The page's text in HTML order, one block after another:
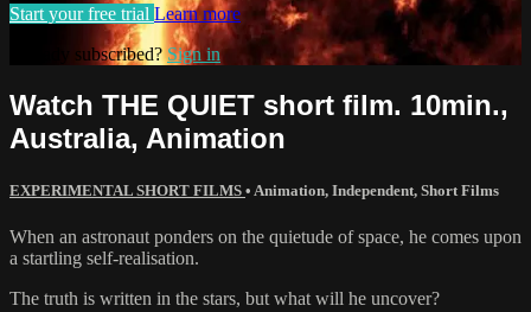
Start your free trial Learn more
Already subscribed? Sign in
Watch THE QUIET short film. 10min.,
Australia, Animation
EXPERIMENTAL SHORT FILMS • Animation, Independent, Short Films
When an astronaut ponders on the quietude of space, he comes upon
a startling self-realisation.
The truth is written in the stars, but what will he uncover?